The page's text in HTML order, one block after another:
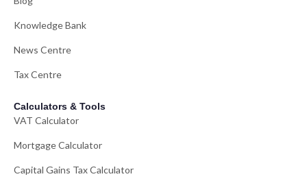
Knowledge Bank
News Centre
Tax Centre
Calculators & Tools
VAT Calculator
Mortgage Calculator
Capital Gains Tax Calculator